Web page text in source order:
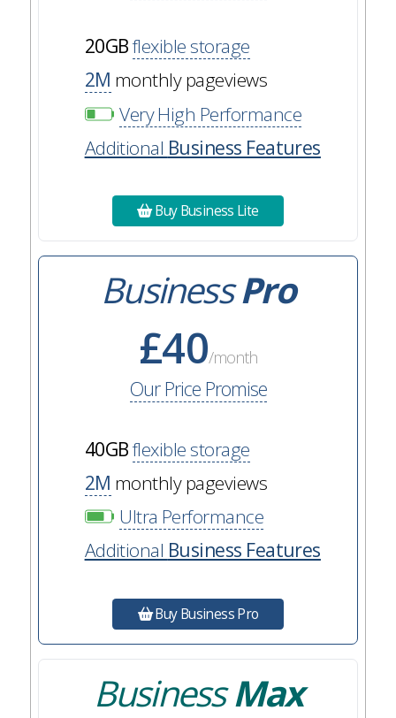
20GBflexible storage
2M monthly pageviews
Very High Performance
Additional Business Features
Buy Business Lite
BusinessPro
£40/month
Our Price Promise
40GBflexible storage
2M monthly pageviews
Ultra Performance
Additional Business Features
Buy Business Pro
BusinessMax